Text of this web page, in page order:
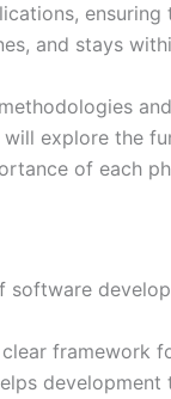
and stays
explore the
of each
software
framework
development